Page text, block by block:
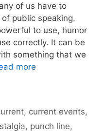
of us have to
public speaking.
to use, humor
correctly. It can be
something that we
more
, current events,
, punch line,